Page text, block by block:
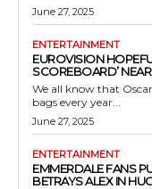
June 27, 2025
ENTERTAINMENT
EUROVISION
SCOREBOARD’
We all know that
bags every year...
June 27, 2025
ENTERTAINMENT
EMMERDALE FANS
BETRAYS ALEX IN